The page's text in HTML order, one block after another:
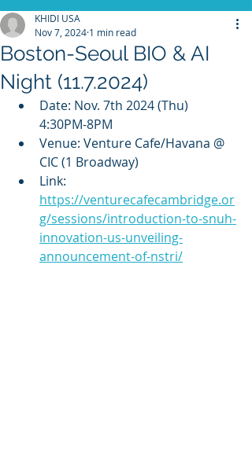
Boston-Seoul BIO & AI
Night (11.7.2024)
KHIDI USA
Nov 7, 2024 1 min read
Date: Nov. 7th 2024 (Thu)
4:30PM-8PM
Venue: Venture Cafe/Havana @
CIC (1 Broadway)
Link:
https://venturecafecambridge.or
g/sessions/introduction-to-snuh-
innovation-us-unveiling-
announcement-of-nstri/